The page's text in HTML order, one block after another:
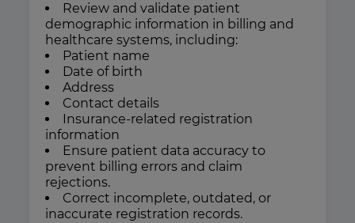
Review and validate patient
demographic information in billing and
healthcare systems, including:
Patient name
Date of birth
Address
Contact details
Insurance-related registration
information
Ensure patient data accuracy to
prevent billing errors and claim
rejections.
Correct incomplete, outdated, or
inaccurate registration records.